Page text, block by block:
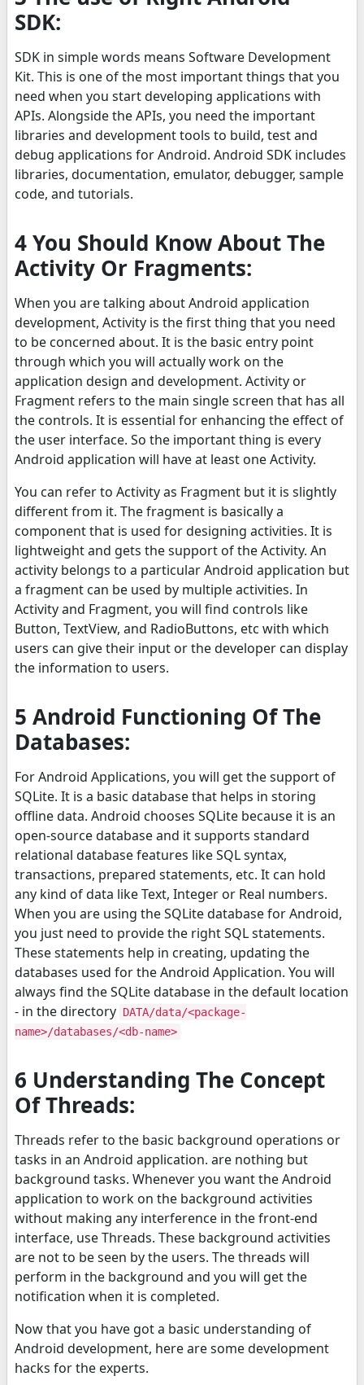
SDK:
SDK in simple words means Software Development
Kit. This is one of the most important things that you
need when you start developing applications with
APIs. Alongside the APIs, you need the important
libraries and development tools to build, test and
debug applications for Android. Android SDK includes
libraries, documentation, emulator, debugger, sample
code, and tutorials.
4 You Should Know About The
Activity Or Fragments:
When you are talking about Android application
development, Activity is the first thing that you need
to be concerned about. It is the basic entry point
through which you will actually work on the
application design and development. Activity or
Fragment refers to the main single screen that has all
the controls. It is essential for enhancing the effect of
the user interface. So the important thing is every
Android application will have at least one Activity.
You can refer to Activity as Fragment but it is slightly
different from it. The fragment is basically a
component that is used for designing activities. It is
lightweight and gets the support of the Activity. An
activity belongs to a particular Android application but
a fragment can be used by multiple activities. In
Activity and Fragment, you will find controls like
Button, TextView, and RadioButtons, etc with which
users can give their input or the developer can display
the information to users.
5 Android Functioning Of The
Databases:
For Android Applications, you will get the support of
SQLite. It is a basic database that helps in storing
offline data. Android chooses SQLite because it is an
open-source database and it supports standard
relational database features like SQL syntax,
transactions, prepared statements, etc. It can hold
any kind of data like Text, Integer or Real numbers.
When you are using the SQLite database for Android,
you just need to provide the right SQL statements.
These statements help in creating, updating the
databases used for the Android Application. You will
always find the SQLite database in the default location
- in the directory DATA/data/<package-
name>/databases/<db-name>
6 Understanding The Concept
Of Threads:
Threads refer to the basic background operations or
tasks in an Android application. are nothing but
background tasks. Whenever you want the Android
application to work on the background activities
without making any interference in the front-end
interface, use Threads. These background activities
are not to be seen by the users. The threads will
perform in the background and you will get the
notification when it is completed.
Now that you have got a basic understanding of
Android development, here are some development
hacks for the experts.